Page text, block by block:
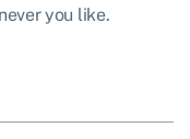
you like.